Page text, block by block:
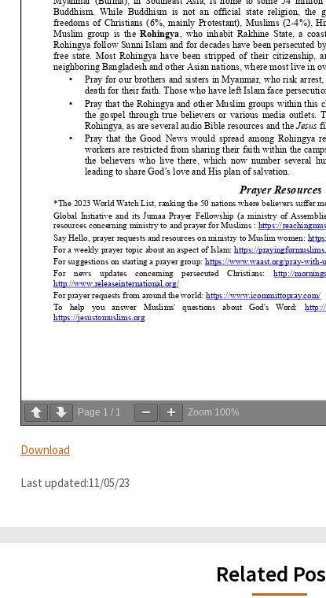
Page 1 / 1 Zoom 100%
Download
Last updated:11/05/23
Related